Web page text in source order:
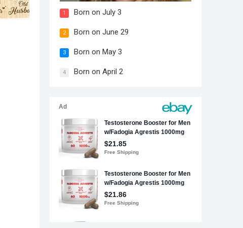
1 Born on July 3
2 Born on June 29
3 Born on May 3
4 Born on April 2